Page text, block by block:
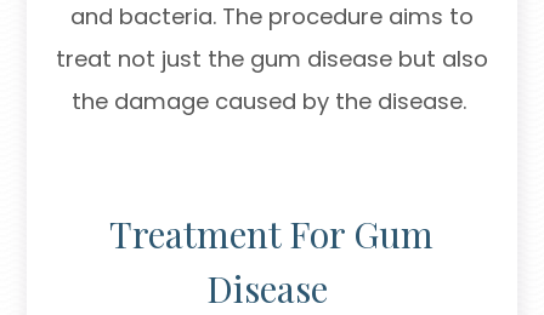
and bacteria. The procedure aims to
treat not just the gum disease but also
the damage caused by the disease.
Treatment For Gum
Disease